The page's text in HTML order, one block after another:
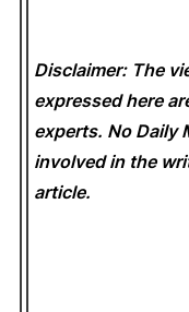
Disclaimer: The
expressed here
experts. No Daily
involved in the
article.